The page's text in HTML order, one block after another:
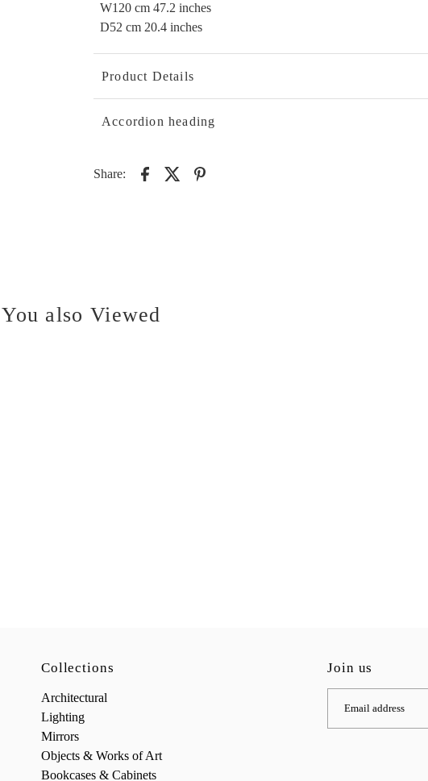
W120 cm 47.2 inches
D52 cm 20.4 inches
Product Details
Accordion heading
Share:
You also Viewed
Collections
Architectural
Lighting
Mirrors
Objects & Works of Art
Bookcases & Cabinets
Join us